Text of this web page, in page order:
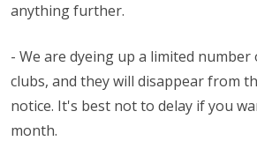
anything further.
- We are dyeing up a limited
clubs, and they will disappear from
notice. It's best not to delay if you
month.